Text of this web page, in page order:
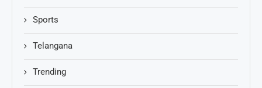
Sports
Telangana
Trending